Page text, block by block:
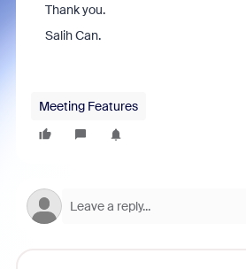
Thank you.
Salih Can.
Meeting Features